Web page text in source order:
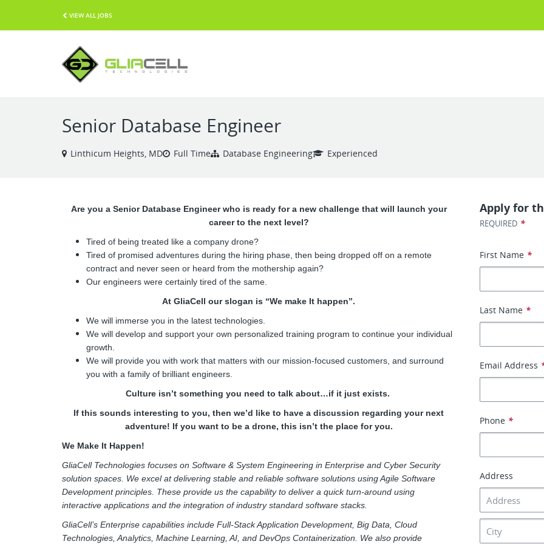
VIEW ALL JOBS
Senior Database Engineer
Linthicum Heights, MD Full Time Database Engineering Experienced
Are you a Senior Database Engineer who is ready for a new challenge that will launch your
career to the next level?
Tired of being treated like a company drone?
Tired of promised adventures during the hiring phase, then being dropped off on a remote
contract and never seen or heard from the mothership again?
Our engineers were certainly tired of the same.
At GliaCell our slogan is “We make It happen”.
We will immerse you in the latest technologies.
We will develop and support your own personalized training program to continue your individual
growth.
We will provide you with work that matters with our mission-focused customers, and surround
you with a family of brilliant engineers.
Culture isn’t something you need to talk about…if it just exists.
If this sounds interesting to you, then we’d like to have a discussion regarding your next
adventure! If you want to be a drone, this isn’t the place for you.
We Make It Happen!
GliaCell Technologies focuses on Software & System Engineering in Enterprise and Cyber Security
solution spaces. We excel at delivering stable and reliable software solutions using Agile Software
Development principles. These provide us the capability to deliver a quick turn-around using
interactive applications and the integration of industry standard software stacks.
GliaCell’s Enterprise capabilities include Full-Stack Application Development, Big Data, Cloud
Technologies, Analytics, Machine Learning, AI, and DevOps Containerization. We also provide
Apply for
REQUIRED *
First Name *
Last Name *
Email Address
Phone *
Address